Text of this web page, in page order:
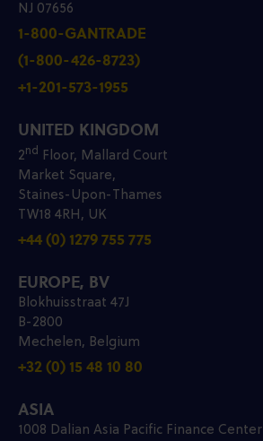
NJ 07656
1-800-GANTRADE
(1-800-426-8723)
+1-201-573-1955
UNITED KINGDOM
2nd Floor, Mallard Court
Market Square,
Staines-Upon-Thames
TW18 4RH, UK
+44 (0) 1279 755 775
EUROPE, BV
Blokhuisstraat 47J
B-2800
Mechelen, Belgium
+32 (0) 15 48 10 80
ASIA
1008 Dalian Asia Pacific Finance Center